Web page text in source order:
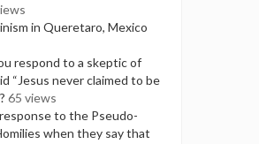
in Queretaro, Mexico
respond to a skeptic of
“Jesus never claimed to be
65 views
to the Pseudo-
when they say that